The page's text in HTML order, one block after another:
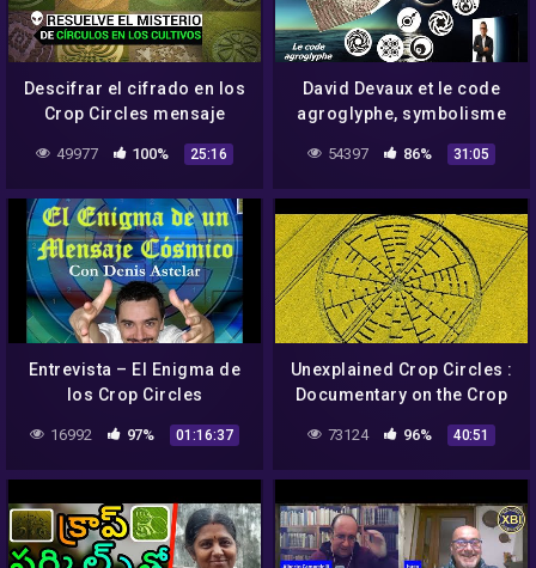
Descifrar el cifrado en los
Crop Circles mensaje
49977 100% 25:16
David Devaux et le code
agroglyphe, symbolisme
et crop circles
54397 86% 31:05
Entrevista – El Enigma de
los Crop Circles
16992 97% 01:16:37
Unexplained Crop Circles :
Documentary on the Crop
Circle Phenomenon (Full
Documentary)
73124 96% 40:51